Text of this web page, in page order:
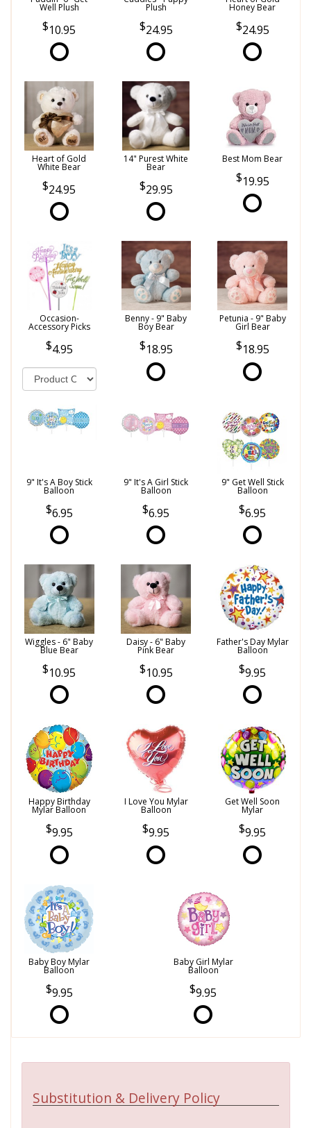
Well Plush
10.95
Plush
24.95
Honey Bear
24.95
Heart of Gold
White Bear
24.95
14" Purest White
Bear
29.95
Best Mom Bear
19.95
Occasion-
Accessory Picks
4.95
Benny - 9" Baby
Boy Bear
18.95
Petunia - 9" Baby
Girl Bear
18.95
9" It's A Boy Stick
Balloon
6.95
9" It's A Girl Stick
Balloon
6.95
9" Get Well Stick
Balloon
6.95
Wiggles - 6" Baby
Blue Bear
10.95
Daisy - 6" Baby
Pink Bear
10.95
Father's Day Mylar
Balloon
9.95
Happy Birthday
Mylar Balloon
9.95
I Love You Mylar
Balloon
9.95
Get Well Soon
Mylar
9.95
Baby Boy Mylar
Balloon
9.95
Baby Girl Mylar
Balloon
9.95
Substitution & Delivery Policy